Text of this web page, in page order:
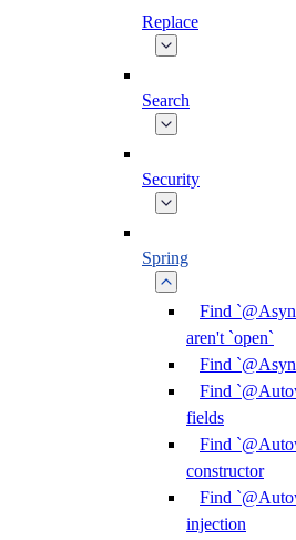
Replace
Search
Security
Spring
Find
aren't `open`
Find
Find
fields
Find
constructor
Find
injection